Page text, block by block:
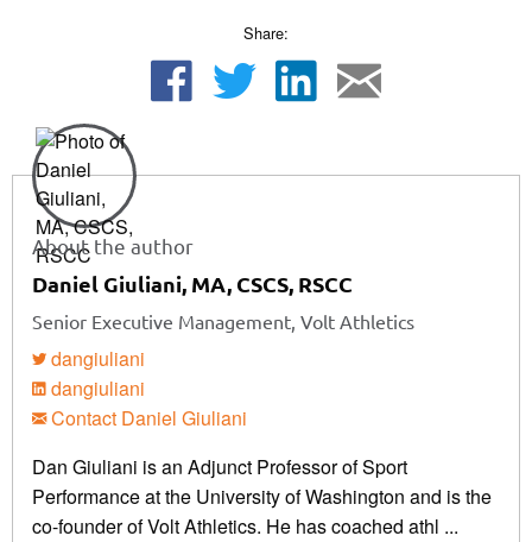
Share:
About the author
Daniel Giuliani, MA, CSCS, RSCC
Senior Executive Management, Volt Athletics
dangiuliani
dangiuliani
Contact Daniel Giuliani
Dan Giuliani is an Adjunct Professor of Sport
Performance at the University of Washington and is the
co-founder of Volt Athletics. He has coached athl ...